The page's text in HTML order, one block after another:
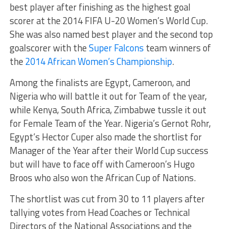
best player after finishing as the highest goal
scorer at the 2014 FIFA U-20 Women’s World Cup.
She was also named best player and the second top
goalscorer with theSuper Falcons team winners of
the 2014 African Women’s Championship.
Among the finalists are Egypt, Cameroon, and
Nigeria who will battle it out for Team of the year,
while Kenya, South Africa, Zimbabwe tussle it out
for Female Team of the Year. Nigeria’s Gernot Rohr,
Egypt’s Hector Cuper also made the shortlist for
Manager of the Year after their World Cup success
but will have to face off with Cameroon’s Hugo
Broos who also won the African Cup of Nations.
The shortlist was cut from 30 to 11 players after
tallying votes from Head Coaches or Technical
Directors of the National Associations and the